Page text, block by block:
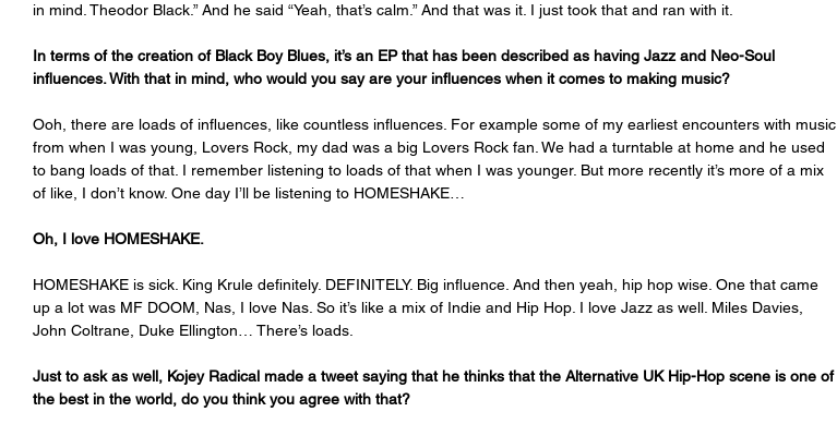
in mind. Theodor Black.” And he said “Yeah, that’s calm.” And that was it. I just took that and ran with it.
In terms of the creation of Black Boy Blues, it’s an EP that has been described as having Jazz and Neo-Soul
influences. With that in mind, who would you say are your influences when it comes to making music?
Ooh, there are loads of influences, like countless influences. For example some of my earliest encounters with music
from when I was young, Lovers Rock, my dad was a big Lovers Rock fan. We had a turntable at home and he used
to bang loads of that. I remember listening to loads of that when I was younger. But more recently it’s more of a mix
of like, I don’t know. One day I’ll be listening to HOMESHAKE…
Oh, I love HOMESHAKE.
HOMESHAKE is sick. King Krule definitely. DEFINITELY. Big influence. And then yeah, hip hop wise. One that came
up a lot was MF DOOM, Nas, I love Nas. So it’s like a mix of Indie and Hip Hop. I love Jazz as well. Miles Davies,
John Coltrane, Duke Ellington… There’s loads.
Just to ask as well, Kojey Radical made a tweet saying that he thinks that the Alternative UK Hip-Hop scene is one of
the best in the world, do you think you agree with that?